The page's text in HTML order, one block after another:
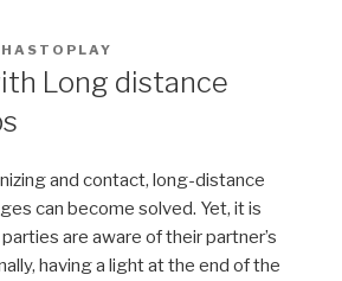
HASTOPLAY
Long distance
and contact, long-distance
can become solved. Yet, it is
are aware of their partner’s
having a light at the end of the